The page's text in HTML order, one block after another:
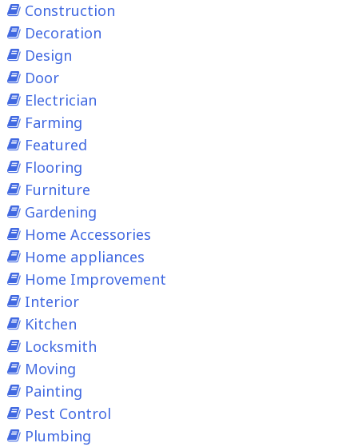
Construction
Decoration
Design
Door
Electrician
Farming
Featured
Flooring
Furniture
Gardening
Home Accessories
Home appliances
Home Improvement
Interior
Kitchen
Locksmith
Moving
Painting
Pest Control
Plumbing